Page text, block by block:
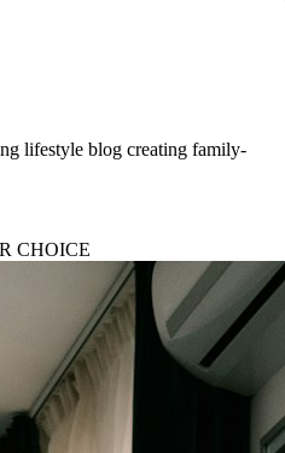
lifestyle blog creating family-
CHOICE